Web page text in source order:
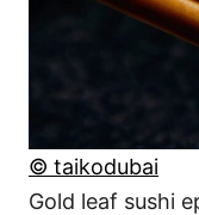
© taikodubai
Gold leaf sushi